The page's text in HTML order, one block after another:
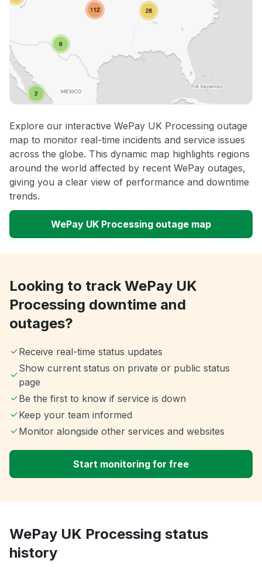
Explore our interactive WePay UK Processing outage
map to monitor real-time incidents and service issues
across the globe. This dynamic map highlights regions
around the world affected by recent WePay outages,
giving you a clear view of performance and downtime
trends.
WePay UK Processing outage map
Looking to track WePay UK
Processing downtime and
outages?
Receive real-time status updates
Show current status on private or public status
page
Be the first to know if service is down
Keep your team informed
Monitor alongside other services and websites
Start monitoring for free
WePay UK Processing status
history